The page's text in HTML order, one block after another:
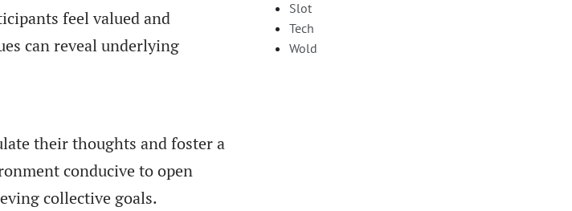
feel valued and
can reveal underlying
their thoughts and foster a
conducive to open
collective goals.
Slot
Tech
Wold